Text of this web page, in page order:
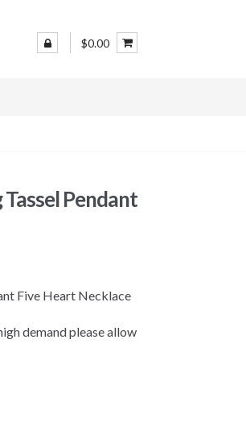
$0.00
Pendant
Five Heart Necklace
demand please allow